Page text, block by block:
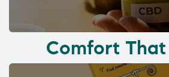
Comfort That